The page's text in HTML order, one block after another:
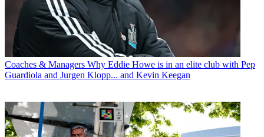
Coaches & Managers Why Eddie Howe is in an elite club with Pep
Guardiola and Jurgen Klopp... and Kevin Keegan